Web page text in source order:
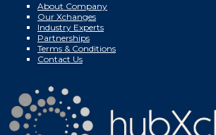
About Company
Our Xchanges
Industry Experts
Partnerships
Terms & Conditions
Contact Us